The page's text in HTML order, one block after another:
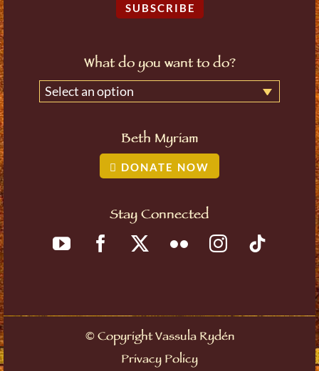
SUBSCRIBE
What do you want to do?
Select an option
Beth Myriam
DONATE NOW
Stay Connected
©Copyright Vassula Rydén
Privacy Policy